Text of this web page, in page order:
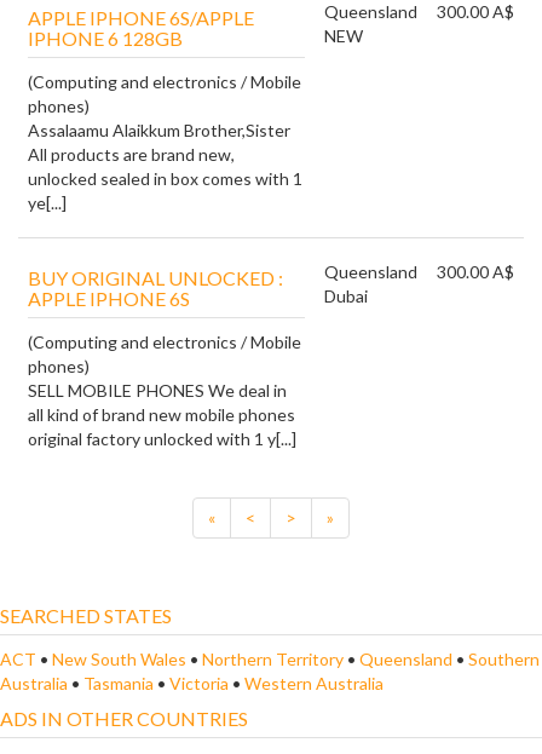
APPLE IPHONE 6S/APPLE
IPHONE 6 128GB
(Computing and electronics / Mobile
phones)
Assalaamu Alaikkum Brother,Sister
All products are brand new,
unlocked sealed in box comes with 1
ye[...]
Queensland
NEW
300.00 A$
BUY ORIGINAL UNLOCKED :
APPLE IPHONE 6S
(Computing and electronics / Mobile
phones)
SELL MOBILE PHONES We deal in
all kind of brand new mobile phones
original factory unlocked with 1 y[...]
Queensland
Dubai
300.00 A$
« < > »
SEARCHED STATES
ACT • New South Wales • Northern Territory • Queensland • Southern
Australia • Tasmania • Victoria • Western Australia
ADS IN OTHER COUNTRIES